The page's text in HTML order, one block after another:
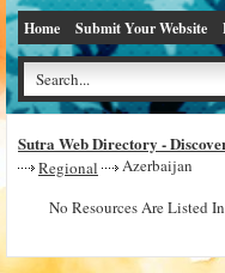
Home Submit Your Website
Sutra Web Directory -
Regional
Azerbaijan
No Resources Are Listed